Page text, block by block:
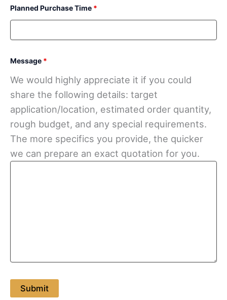
Planned Purchase Time *
Message *
We would highly appreciate it if you could
share the following details: target
application/location, estimated order quantity,
rough budget, and any special requirements.
The more specifics you provide, the quicker
we can prepare an exact quotation for you.